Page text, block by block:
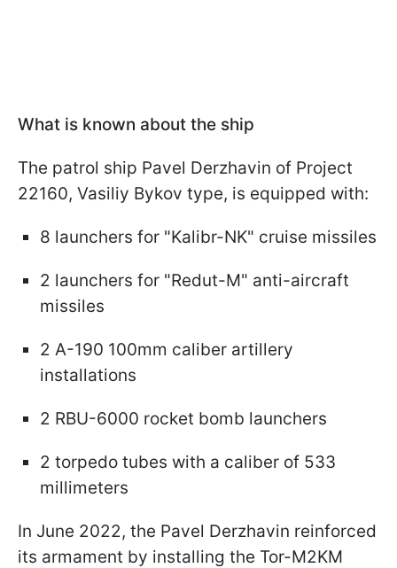
What is known about the ship
The patrol ship Pavel Derzhavin of Project
22160, Vasiliy Bykov type, is equipped with:
8 launchers for "Kalibr-NK" cruise missiles
2 launchers for "Redut-M" anti-aircraft
missiles
2 A-190 100mm caliber artillery
installations
2 RBU-6000 rocket bomb launchers
2 torpedo tubes with a caliber of 533
millimeters
In June 2022, the Pavel Derzhavin reinforced
its armament by installing the Tor-M2KM